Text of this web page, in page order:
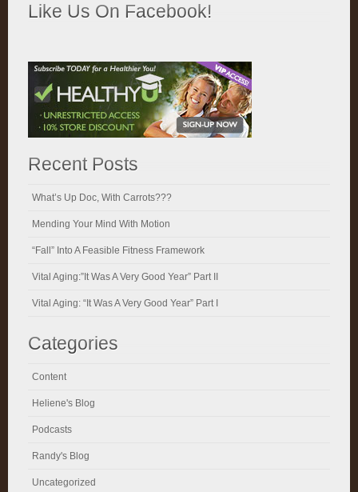
Like Us On Facebook!
Recent Posts
What’s Up Doc, With Carrots???
Mending Your Mind With Motion
“Fall” Into A Feasible Fitness Framework
Vital Aging:”It Was A Very Good Year” Part II
Vital Aging: “It Was A Very Good Year” Part I
Categories
Content
Heliene's Blog
Podcasts
Randy's Blog
Uncategorized